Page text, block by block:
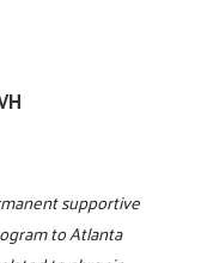
supportive
to Atlanta